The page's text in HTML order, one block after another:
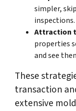
simpler,
inspections.
Attraction
properties
and see
These
transaction
extensive